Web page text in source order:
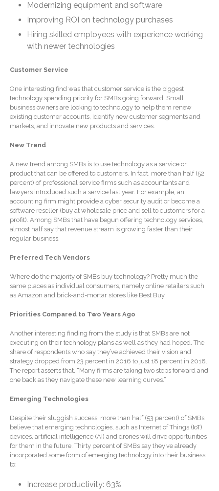
Goals?
The Death of the App: Why
Your Business Will Sideline
and Making Local Banking
Easier
August 2026
July 2026
June 2026
May 2026
April 2026
January 2026
December 2025
September 2025
August 2025
July 2025
June 2025
March 2025
February 2025
January 2025
November 2024
Modernizing equipment and software
Improving ROI on technology purchases
Hiring skilled employees with experience working
with newer technologies
Customer Service
One interesting find was that customer service is the biggest
technology spending priority for SMBs going forward. Small
business owners are looking to technology to help them renew
existing customer accounts, identify new customer segments and
markets, and innovate new products and services.
New Trend
A new trend among SMBs is to use technology as a service or
product that can be offered to customers. In fact, more than half (52
percent) of professional service firms such as accountants and
lawyers introduced such a service last year. For example, an
accounting firm might provide a cyber security audit or become a
software reseller (buy at wholesale price and sell to customers for a
profit). Among SMBs that have begun offering technology services,
almost half say that revenue stream is growing faster than their
regular business.
Preferred Tech Vendors
Where do the majority of SMBs buy technology? Pretty much the
same places as individual consumers, namely online retailers such
as Amazon and brick-and-mortar stores like Best Buy.
Priorities Compared to Two Years Ago
Another interesting finding from the study is that SMBs are not
executing on their technology plans as well as they had hoped. The
share of respondents who say they’ve achieved their vision and
strategy dropped from 23 percent in 2016 to just 18 percent in 2018.
The report asserts that, “Many firms are taking two steps forward and
one back as they navigate these new learning curves.”
Emerging Technologies
Despite their sluggish success, more than half (53 percent) of SMBs
believe that emerging technologies, such as Internet of Things (IoT)
devices, artificial intelligence (AI) and drones will drive opportunities
for them in the future. Thirty percent of SMBs say they’ve already
incorporated some form of emerging technology into their business
to:
Increase productivity: 63%